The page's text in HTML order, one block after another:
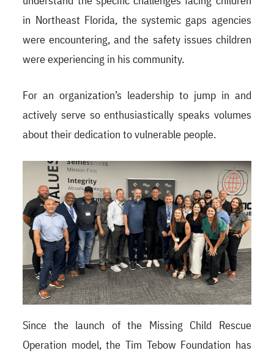
in Northeast Florida, the systemic gaps agencies
were encountering, and the safety issues children
were experiencing in his community.
For an organization’s leadership to jump in and
actively serve so enthusiastically speaks volumes
about their dedication to vulnerable people.
Since the launch of the Missing Child Rescue
Operation model, the Tim Tebow Foundation has